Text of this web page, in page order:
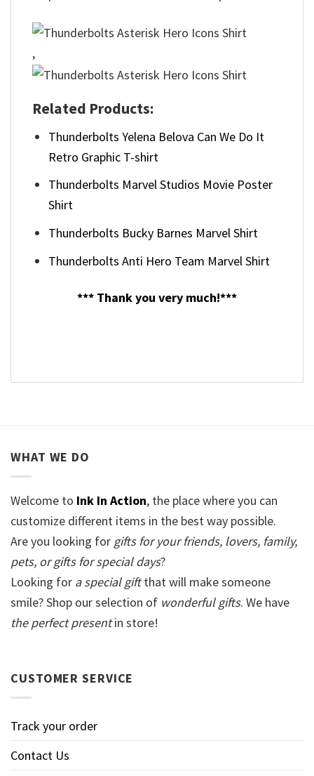
,
Related Products:
Thunderbolts Yelena Belova Can We Do It
Retro Graphic T-shirt
Thunderbolts Marvel Studios Movie Poster
Shirt
Thunderbolts Bucky Barnes Marvel Shirt
Thunderbolts Anti Hero Team Marvel Shirt
*** Thank you very much!***
WHAT WE DO
Welcome to Ink In Action, the place where you can
customize different items in the best way possible.
Are you looking for gifts for your friends, lovers, family,
pets, or gifts for special days?
Looking for a special giftthat will make someone
smile? Shop our selection of wonderful gifts. We have
the perfect presentin store!
CUSTOMER SERVICE
Track your order
Contact Us